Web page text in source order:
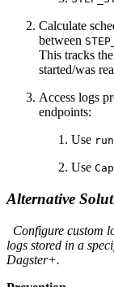
Calculate
between
This tracks
started/was
Access logs
endpoints:
Use
Use
Alternative
Configure custom
logs stored in a
Dagster+.